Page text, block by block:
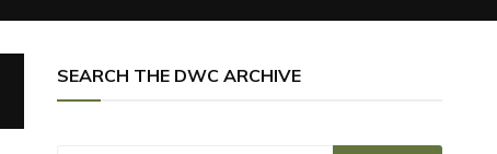
SEARCH THE DWC ARCHIVE